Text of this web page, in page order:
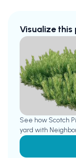
Visualize this
See how Scotch
yard with